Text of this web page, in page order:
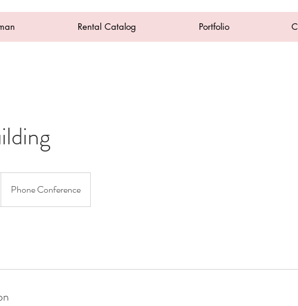
Phone Conference
Rental Catalog Portfolio